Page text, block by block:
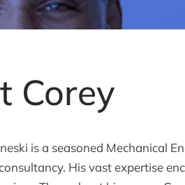
Corey
is a seasoned Mechanical
His vast expertise